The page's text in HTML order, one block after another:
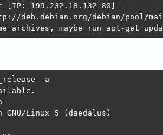
[IP: 199.232.18.132 80]
deb.debian.org/debian/pool/
archives, maybe run apt-get
-a